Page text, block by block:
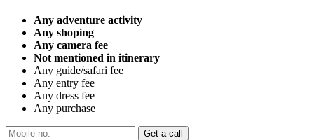
Any adventure activity
Any shoping
Any camera fee
Not mentioned in itinerary
Any guide/safari fee
Any entry fee
Any dress fee
Any purchase